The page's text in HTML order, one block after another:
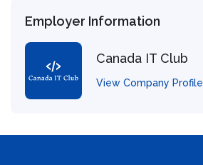
Employer Information
Canada IT Club
View Company Profile